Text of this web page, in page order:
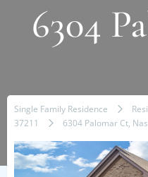
6304
Single Family Residence
37211
6304 Palomar Ct,